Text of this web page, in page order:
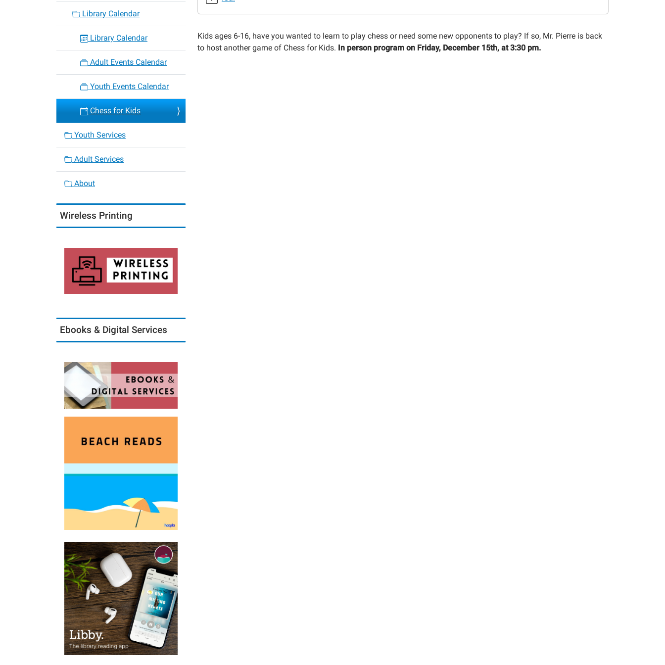
for
Kids
Kids ages 6-16, have you wanted to learn to play chess or need some new opponents to play? If so, Mr. Pierre is back
to host another game of Chess for Kids. In person program on Friday, December 15th, at 3:30 pm.
Library Calendar
Library Calendar
Adult Events Calendar
Youth Events Calendar
Chess for Kids
Youth Services
Adult Services
About
Wireless Printing
Ebooks & Digital Services